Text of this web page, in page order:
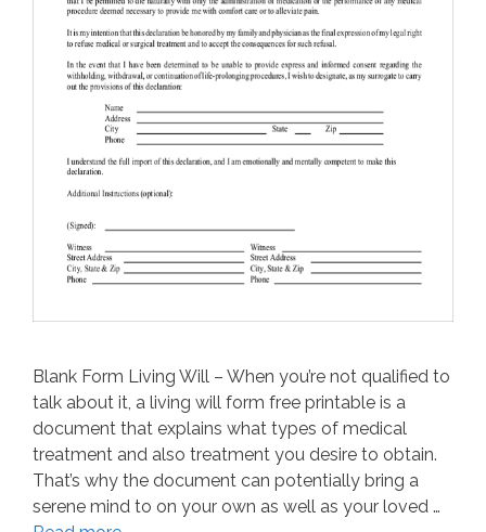
Blank Form Living Will – When you’re not qualified to
talk about it, a living will form free printable is a
document that explains what types of medical
treatment and also treatment you desire to obtain.
That’s why the document can potentially bring a
serene mind to on your own as well as your loved …